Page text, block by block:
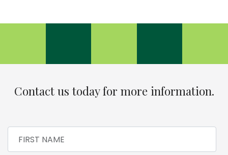
Contact us today for more information.